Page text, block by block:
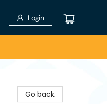
Login
Go back